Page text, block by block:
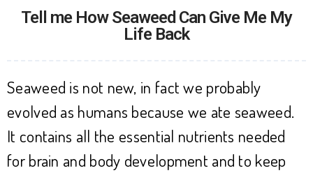
Tell me How Seaweed Can Give Me My
Life Back
Seaweed is not new, in fact we probably
evolved as humans because we ate seaweed.
It contains all the essential nutrients needed
for brain and body development and to keep